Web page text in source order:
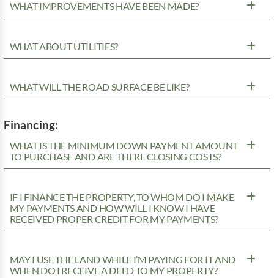
WHAT IMPROVEMENTS HAVE BEEN MADE?
WHAT ABOUT UTILITIES?
WHAT WILL THE ROAD SURFACE BE LIKE?
Financing:
WHAT IS THE MINIMUM DOWN PAYMENT AMOUNT
TO PURCHASE AND ARE THERE CLOSING COSTS?
IF I FINANCE THE PROPERTY, TO WHOM DO I MAKE
MY PAYMENTS AND HOW WILL I KNOW I HAVE
RECEIVED PROPER CREDIT FOR MY PAYMENTS?
MAY I USE THE LAND WHILE I’M PAYING FOR IT AND
WHEN DO I RECEIVE A DEED TO MY PROPERTY?